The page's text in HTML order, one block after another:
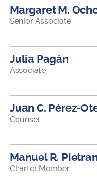
Margaret M.
Senior Associate
Julia Pagán
Associate
Juan C. Pérez-
Counsel
Manuel R.
Charter Member